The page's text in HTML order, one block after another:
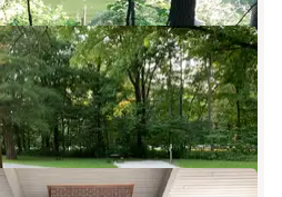
State Recreational
27 Reviews
27 Photos
Campground